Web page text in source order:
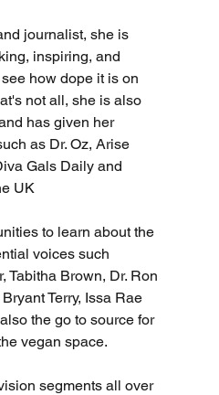
journalist, she is
inspiring, and
how dope it is on
not all, she is also
has given her
as Dr. Oz, Arise
Gals Daily and
UK
to learn about the
voices such
Tabitha Brown, Dr. Ron
Terry, Issa Rae
the go to source for
vegan space.
segments all over